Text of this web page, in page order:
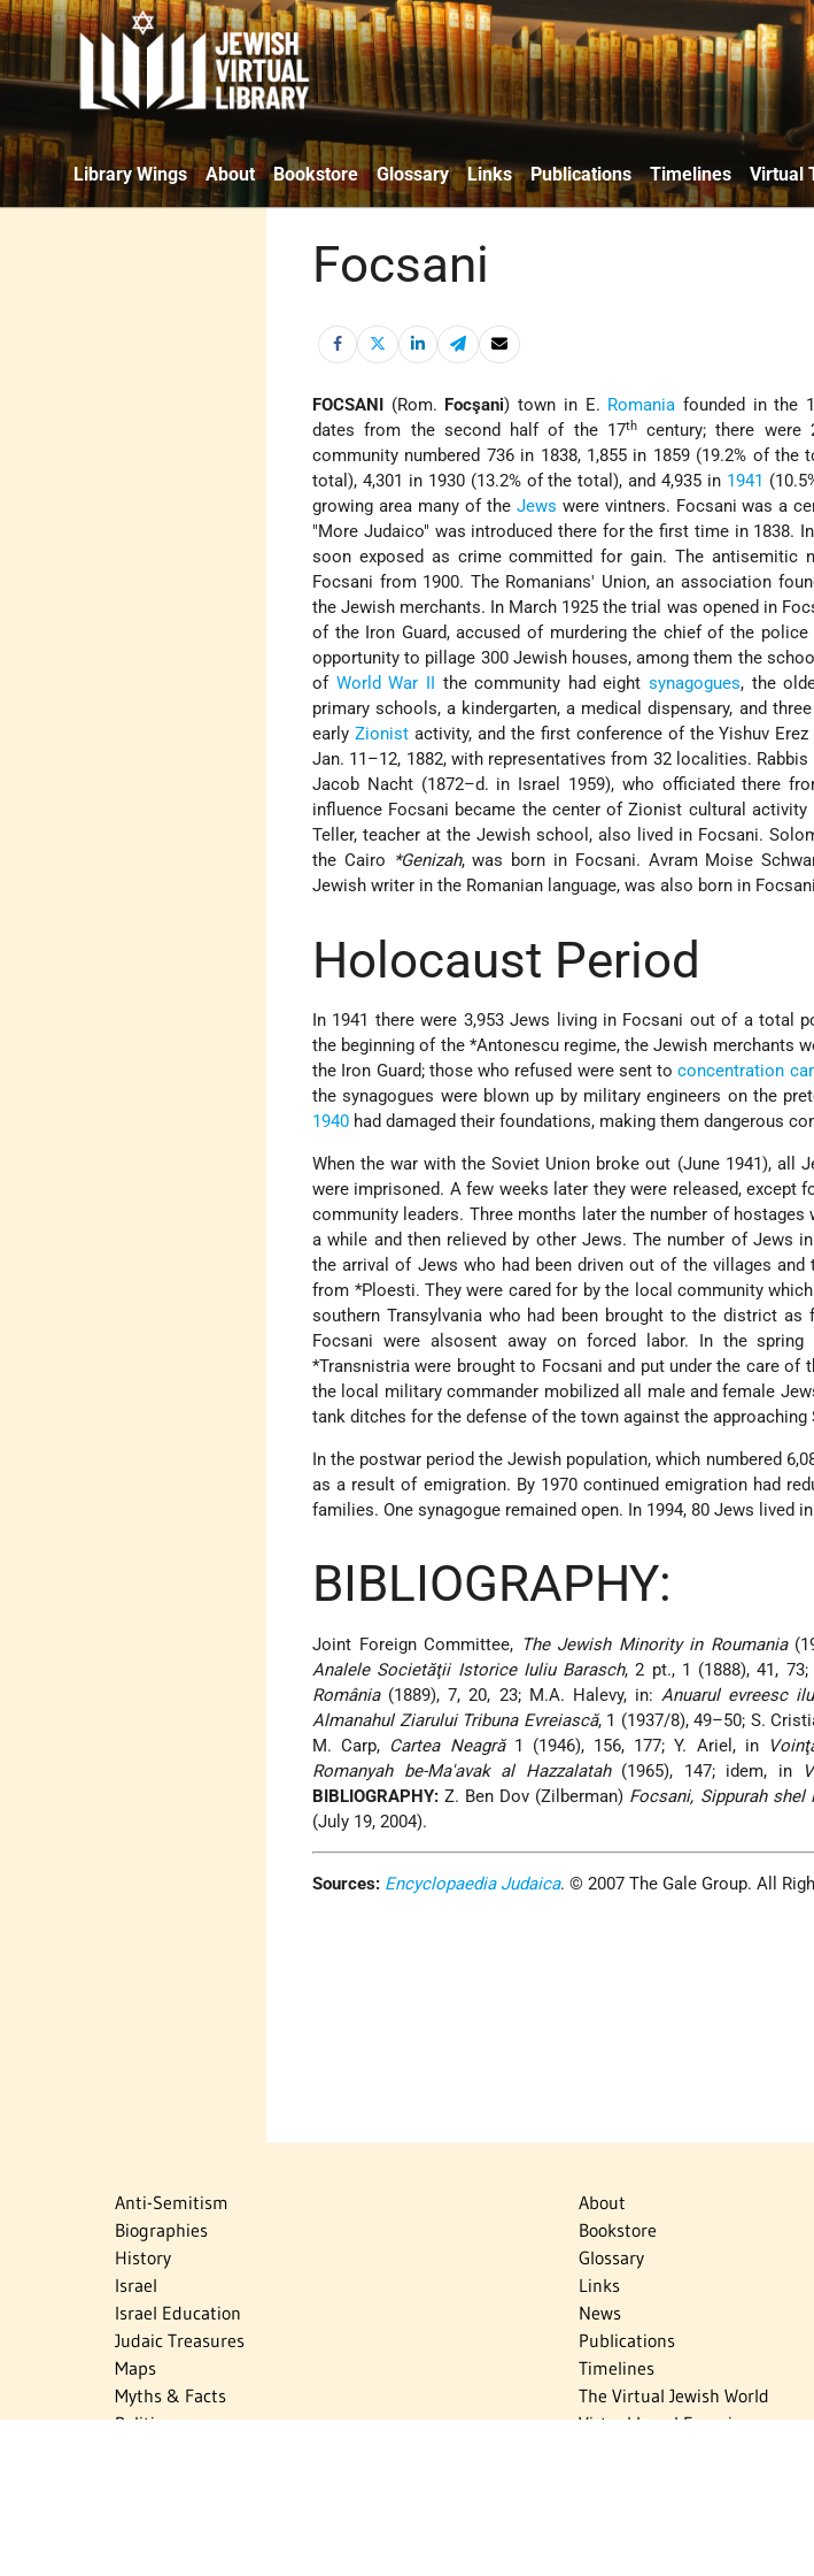
Library Wings About Bookstore Glossary Links Publications Timelines Virtual
Focsani
FOCSANI (Rom. Focşani) town in E. Romania founded in the
dates from the second half of the 17thcentury; there were
community numbered 736 in 1838, 1,855 in 1859 (19.2% of the
total), 4,301 in 1930 (13.2% of the total), and 4,935 in 1941
growing area many of the Jews were vintners. Focsani was a
"More Judaico" was introduced there for the first time in 1838.
soon exposed as crime committed for gain. The antisemitic
Focsani from 1900. The Romanians' Union, an association
the Jewish merchants. In March 1925 the trial was opened in
of the Iron Guard, accused of murdering the chief of the
opportunity to pillage 300 Jewish houses, among them the
of World War II the community had eightsynagogues, the
primary schools, a kindergarten, a medical dispensary, and
early Zionist activity, and the first conference of the Yishuv Erez
Jan. 11–12, 1882, with representatives from 32 localities.
Jacob Nacht (1872–d. in Israel 1959), who officiated there
influence Focsani became the center of Zionist cultural activity
Teller, teacher at the Jewish school, also lived in Focsani.
the Cairo *Genizah, was born in Focsani. Avram Moise
Jewish writer in the Romanian language, was also born in
Holocaust Period
In 1941 there were 3,953 Jews living in Focsani out of a total
the beginning of the *Antonescuregime, the Jewish merchants
the Iron Guard; those who refused were sent toconcentration
the synagogues were blown up by military engineers on the
1940 had damaged their foundations, making them dangerous
When the war with the Soviet Union broke out (June 1941), all
were imprisoned. A few weeks later they were released, except
community leaders. Three months later the number of hostages
a while and then relieved by other Jews. The number of Jews
the arrival of Jews who had been driven out of the villages
from *Ploesti. They were cared for by the local community
southern Transylvania who had been brought to the district
Focsani were alsosent away on forced labor. In the
*Transnistria were brought to Focsani and put under the care of
the local military commander mobilized all male and female
tank ditches for the defense of the town against the approaching
In the postwar period the Jewish population, which numbered
as a result of emigration. By 1970 continued emigration had
families. One synagogue remained open. In 1994, 80 Jews lived
BIBLIOGRAPHY:
Joint Foreign Committee, The Jewish Minority in Roumania
Analele Societăţii Istorice Iuliu Barasch, 2 pt., 1 (1888), 41, 73;
România(1889), 7, 20, 23; M.A. Halevy, in:Anuarul evreesc
Almanahul Ziarului Tribuna Evreiască, 1 (1937/8), 49–50; S.
M. Carp, Cartea Neagră1 (1946), 156, 177; Y. Ariel, in
Romanyah be-Ma'avak al Hazzalatah(1965), 147; idem, in
BIBLIOGRAPHY: Z. Ben Dov (Zilberman) Focsani, Sippurah shel
(July 19, 2004).
Sources: Encyclopaedia Judaica. © 2007 The Gale Group. All
Anti-Semitism
Biographies
History
Israel
Israel Education
Judaic Treasures
Maps
Myths & Facts
Politics
About
Bookstore
Glossary
Links
News
Publications
Timelines
The Virtual Jewish World
Virtual Israel Experience